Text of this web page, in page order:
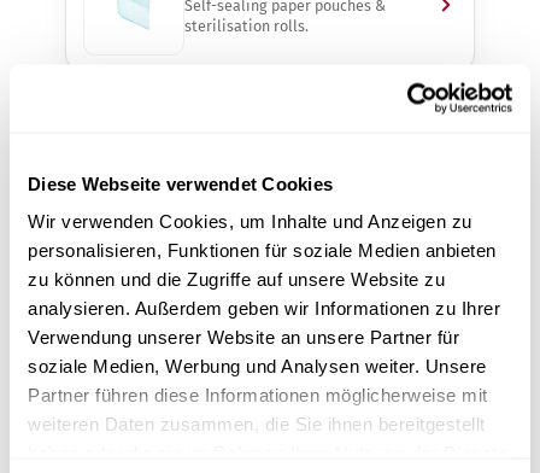
Diese Webseite verwendet Cookies
Wir verwenden Cookies, um Inhalte und Anzeigen zu
personalisieren, Funktionen für soziale Medien anbieten
zu können und die Zugriffe auf unsere Website zu
analysieren. Außerdem geben wir Informationen zu Ihrer
Verwendung unserer Website an unsere Partner für
soziale Medien, Werbung und Analysen weiter. Unsere
Partner führen diese Informationen möglicherweise mit
weiteren Daten zusammen, die Sie ihnen bereitgestellt
Self-sealing paper pouches &
sterilisation rolls.
Water Treatment Systems
Demineralised water for autoclaves
Service & Support